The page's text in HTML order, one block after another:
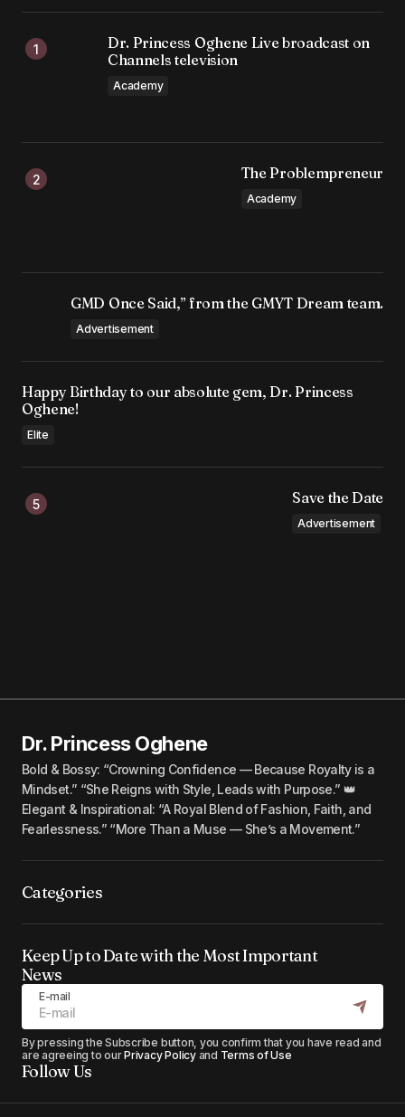
Dr. Princess Oghene Live broadcast on
Channels television
Academy
The Problempreneur
Academy
GMD Once Said,” from the GMYT Dream team.
Advertisement
Happy Birthday to our absolute gem, Dr. Princess
Oghene!
Elite
Save the Date
Advertisement
Dr. Princess Oghene
Bold & Bossy: “Crowning Confidence — Because Royalty is a
Mindset.” “She Reigns with Style, Leads with Purpose.” 👑
Elegant & Inspirational: “A Royal Blend of Fashion, Faith, and
Fearlessness.” “More Than a Muse — She’s a Movement.”
Categories
Keep Up to Date with the Most Important
News
E-mail
By pressing the Subscribe button, you confirm that you have read and
are agreeing to ourPrivacy Policyand Terms of Use
Follow Us